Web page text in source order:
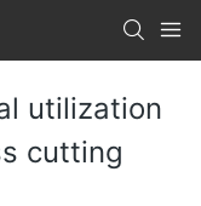
utilization
cutting